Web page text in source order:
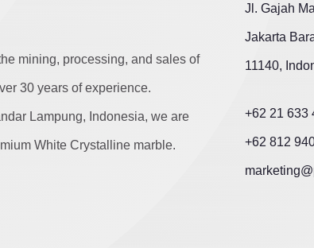
mining, processing, and sales of
30 years of experience.
Lampung, Indonesia, we are
White Crystalline marble.
Jl. Gajah
Jakarta
11140,
+62 21 633
+62 812